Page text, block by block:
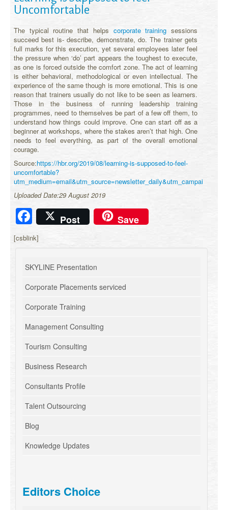
Uncomfortable
The typical routine that helps corporate training sessions
succeed best is- describe, demonstrate, do. The trainer gets
full marks for this execution, yet several employees later feel
the pressure when ‘do’ part appears the toughest to execute,
as one is forced outside the comfort zone. The act of learning
is either behavioral, methodological or even intellectual. The
experience of the same though is more emotional. This is one
reason that trainers usually do not like to be seen as learners.
Those in the business of running leadership training
programmes, need to themselves be part of a few off them, to
understand how things could improve. One can start off as a
beginner at workshops, where the stakes aren’t that high. One
needs to feel everything, as part of the overall emotional
courage.
Source:https://hbr.org/2019/08/learning-is-supposed-to-feel-
uncomfortable?
Uploaded Date:29 August 2019
Facebook
Post Save
[csblink]
SKYLINE Presentation
Corporate Placements serviced
Corporate Training
Management Consulting
Tourism Consulting
Business Research
Consultants Profile
Talent Outsourcing
Blog
Knowledge Updates
Editors Choice